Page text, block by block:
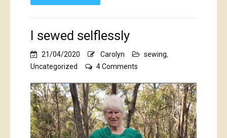
I sewed selflessly
21/04/2020 Carolyn sewing,
Uncategorized
4 Comments
sewed
selflessly